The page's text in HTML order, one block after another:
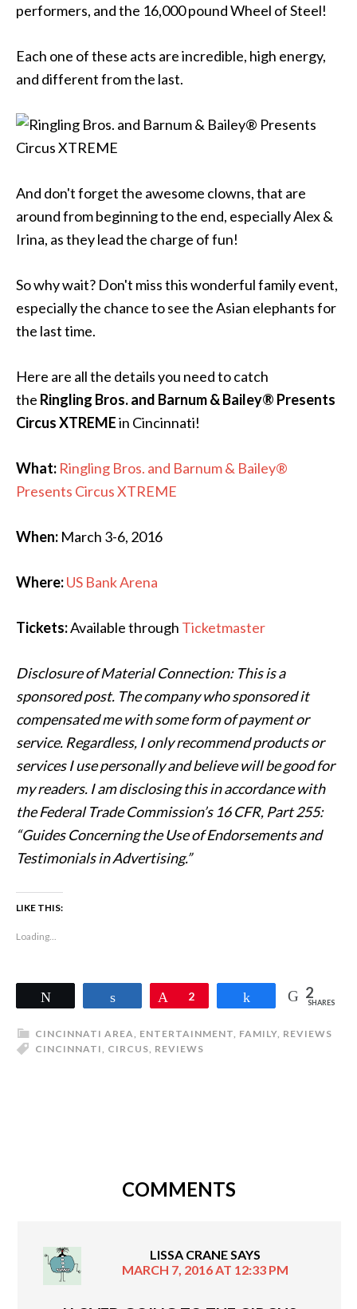
performers, and the 16,000 pound Wheel of Steel!
Each one of these acts are incredible, high energy,
and different from the last.
And don't forget the awesome clowns, that are
around from beginning to the end, especially Alex &
Irina, as they lead the charge of fun!
So why wait? Don't miss this wonderful family event,
especially the chance to see the Asian elephants for
the last time.
Here are all the details you need to catch
the Ringling Bros. and Barnum & Bailey® Presents
Circus XTREMEin Cincinnati!
What: Ringling Bros. and Barnum & Bailey®
Presents Circus XTREME
When: March 3-6, 2016
Where:US Bank Arena
Tickets:Available through Ticketmaster
Disclosure of Material Connection: This is a
sponsored post. The company who sponsored it
compensated me with some form of payment or
service. Regardless, I only recommend products or
services I use personally and believe will be good for
my readers. I am disclosing this in accordance with
the Federal Trade Commission’s 16 CFR, Part 255:
“Guides Concerning the Use of Endorsements and
Testimonials in Advertising.”
LIKE THIS:
Loading...
Pin
2 Share 2
SHARES
CINCINNATI AREA, ENTERTAINMENT, FAMILY, REVIEWS
CINCINNATI, CIRCUS, REVIEWS
COMMENTS
LISSA CRANESAYS
MARCH 7, 2016 AT 12:33 PM